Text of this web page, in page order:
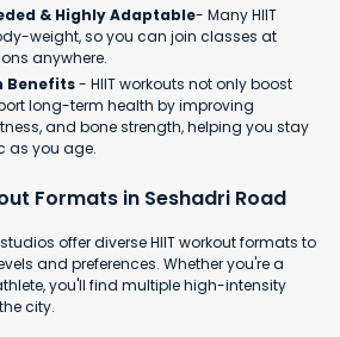
& Highly Adaptable- Many HIIT
weight, so you can join classes at
anywhere.
Benefits- HIIT workouts not only boost
long-term health by improving
and bone strength, helping you stay
as you age.
Formats in Seshadri Road
offer diverse HIIT workout formats to
and preferences. Whether you're a
you'll find multiple high-intensity
city.